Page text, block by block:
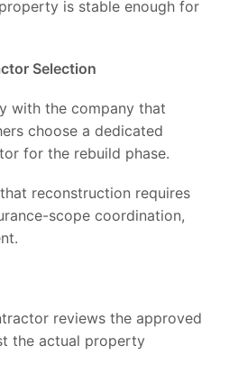
is stable enough for
Selection
with the company that
choose a dedicated
for the rebuild phase.
reconstruction requires
scope coordination,
reviews the approved
the actual property